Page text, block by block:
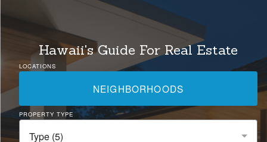
Hawaii's Guide For Real Estate
LOCATIONS
NEIGHBORHOODS
PROPERTY TYPE